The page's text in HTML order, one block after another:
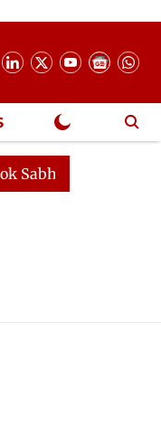
Adjourned Till 2pm